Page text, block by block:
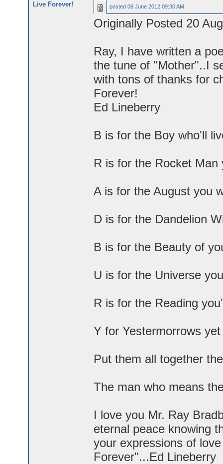
Live Forever! posted 06 June 2012 09:30 AM
Originally Posted 20
Ray, I have written a
the tune of "Mother"..I
with tons of thanks for
Forever!
Ed Lineberry
B is for the Boy who'll
R is for the Rocket Man
A is for the August you
D is for the Dandelion
B is for the Beauty of
U is for the Universe
R is for the Reading
Y for Yestermorrows
Put them all together
The man who means
I love you Mr. Ray
eternal peace knowing
your expressions of
Forever"...Ed Lineberry